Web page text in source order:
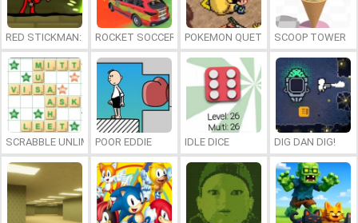
RED STICKMAN: FIGHTING STICK
ROCKET SOCCER DERBYPOKEMON QUETZALSCOOP TOWER
SCRABBLE UNLIMITEDPOOR EDDIE IDLE DICE DIG DAN DIG!